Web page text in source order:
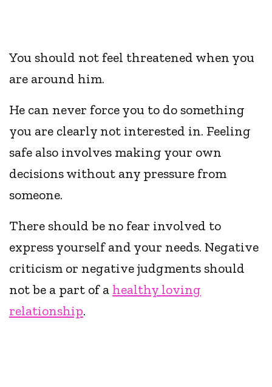
You should not feel threatened when you
are around him.
He can never force you to do something
you are clearly not interested in. Feeling
safe also involves making your own
decisions without any pressure from
someone.
There should be no fear involved to
express yourself and your needs. Negative
criticism or negative judgments should
not be a part of a healthy loving
relationship.